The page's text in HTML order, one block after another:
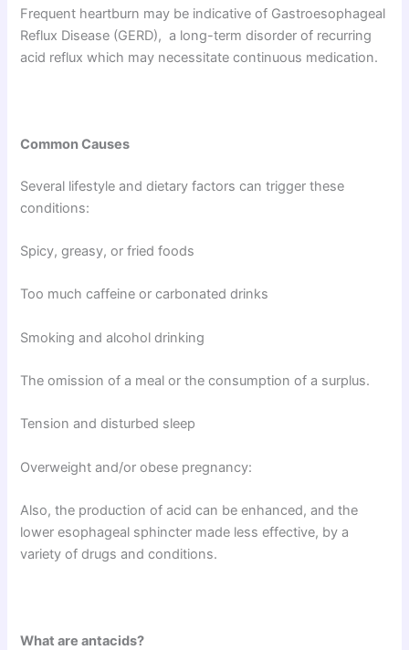
Frequent heartburn may be indicative of Gastroesophageal
Reflux Disease (GERD), a long-term disorder of recurring
acid reflux which may necessitate continuous medication.
Common Causes
Several lifestyle and dietary factors can trigger these
conditions:
Spicy, greasy, or fried foods
Too much caffeine or carbonated drinks
Smoking and alcohol drinking
The omission of a meal or the consumption of a surplus.
Tension and disturbed sleep
Overweight and/or obese pregnancy:
Also, the production of acid can be enhanced, and the
lower esophageal sphincter made less effective, by a
variety of drugs and conditions.
What are antacids?